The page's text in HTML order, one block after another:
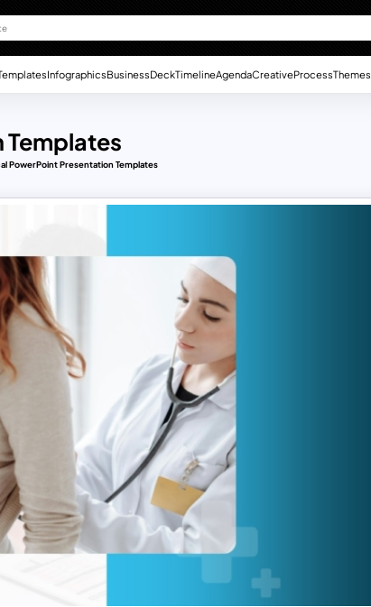
InfographicsBusinessDeckTimelineAgendaCreativeProcessThemes
Templates
PowerPoint Presentation Templates